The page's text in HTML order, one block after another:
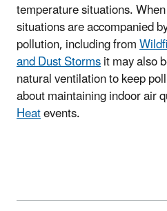
temperature situations.
situations are accompanied
pollution, including from
and Dust Stormsit may also
natural ventilation to keep
about maintaining indoor air
Heatevents.